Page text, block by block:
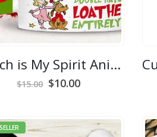
Grinch is My Spirit Animal Mug
$15.00 Original
$10.00Current